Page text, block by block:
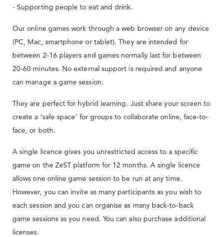
- Supporting people to eat and drink.
Our online games work through a web browser on any device
(PC, Mac, smartphone or tablet). They are intended for
between 2-16 players and games normally last for between
20-60 minutes. No external support is required and anyone
can manage a game session.
They are perfect for hybrid learning. Just share your screen to
create a ‘safe space’ for groups to collaborate online, face-to-
face, or both.
A single licence gives you unrestricted access to a specific
game on the ZeST platform for 12 months. A single licence
allows one online game session to be run at any time.
However, you can invite as many participants as you wish to
each session and you can organise as many back-to-back
game sessions as you need. You can also purchase additional
licenses.